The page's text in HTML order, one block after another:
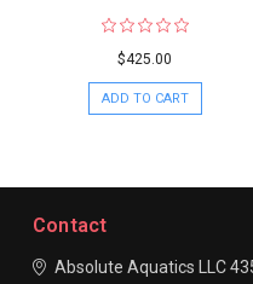
$425.00
ADD TO CART
Contact
Absolute Aquatics LLC